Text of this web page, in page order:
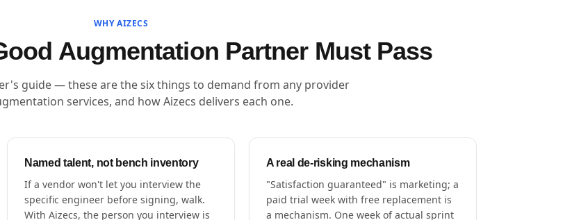
WHY AIZECS
Augmentation Partner Must Pass
guide — these are the six things to demand from any provider
services, and how Aizecs delivers each one.
Named talent, not bench inventory
If a vendor won't let you interview the
specific engineer before signing, walk.
With Aizecs, the person you interview is
A real de-risking mechanism
"Satisfaction guaranteed" is marketing; a
paid trial week with free replacement is
a mechanism. One week of actual sprint